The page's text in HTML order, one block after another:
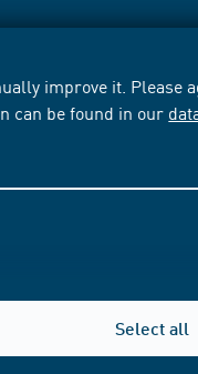
improve it. Please
can be found in our
Select all